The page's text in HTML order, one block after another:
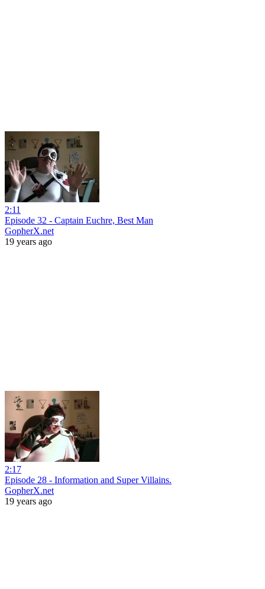
2:11
Episode 32 - Captain Euchre, Best Man
GopherX.net
19 years ago
2:17
Episode 28 - Information and Super Villains.
GopherX.net
19 years ago